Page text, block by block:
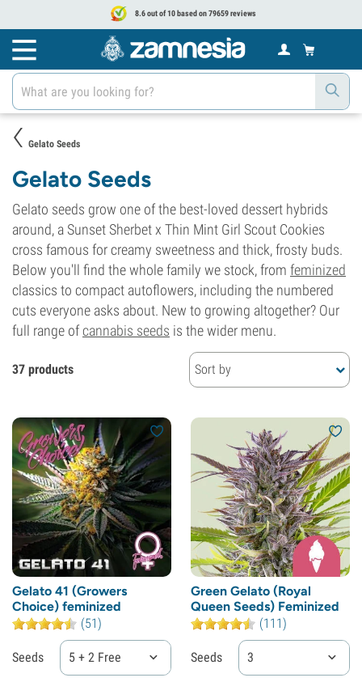
8.6 out of 10 based on 79659 reviews
Gelato Seeds
Gelato Seeds
Gelato seeds grow one of the best-loved dessert hybrids
around, a Sunset Sherbet x Thin Mint Girl Scout Cookies
cross famous for creamy sweetness and thick, frosty buds.
Below you'll find the whole family we stock, from feminized
classics to compact autoflowers, including the numbered
cuts everyone asks about. New to growing altogether? Our
full range ofcannabis seeds is the wider menu.
37 products Sort by
Gelato 41 (Growers
Choice) feminized
(51)
Seeds 5 + 2 Free
Green Gelato (Royal
Queen Seeds) Feminized
(111)
Seeds 3